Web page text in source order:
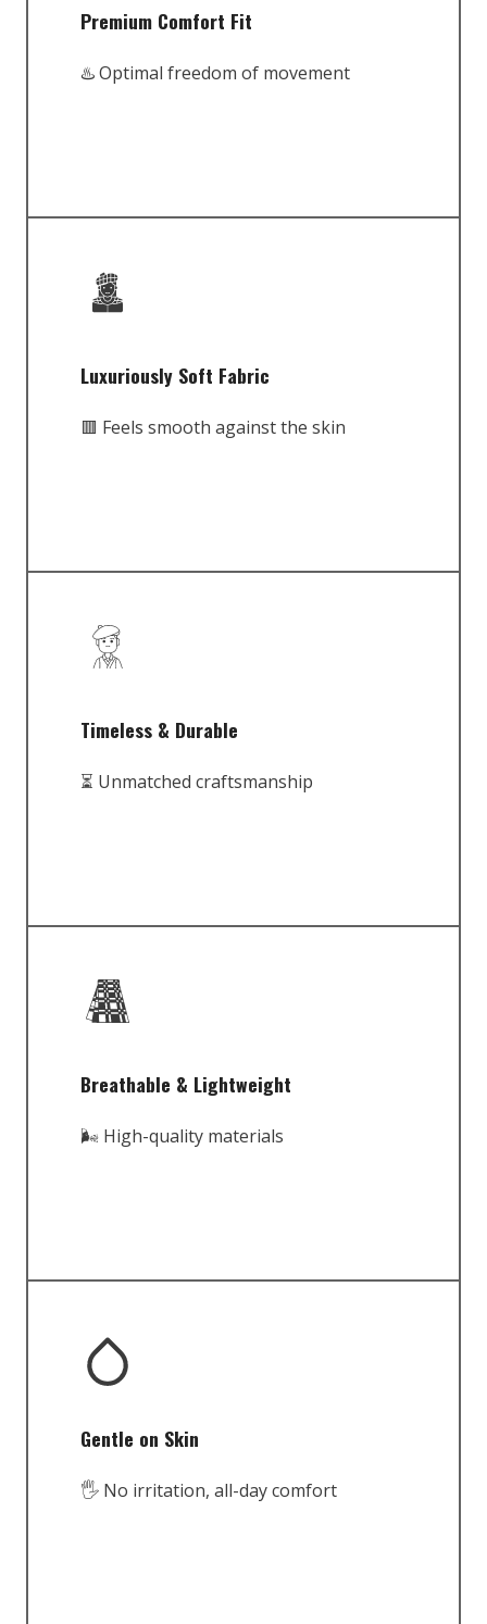
Premium Comfort Fit
♨️ Optimal freedom of movement
Luxuriously Soft Fabric
🟥 Feels smooth against the skin
Timeless & Durable
⏳ Unmatched craftsmanship
Breathable & Lightweight
🌬️ High-quality materials
Gentle on Skin
🖐️ No irritation, all-day comfort